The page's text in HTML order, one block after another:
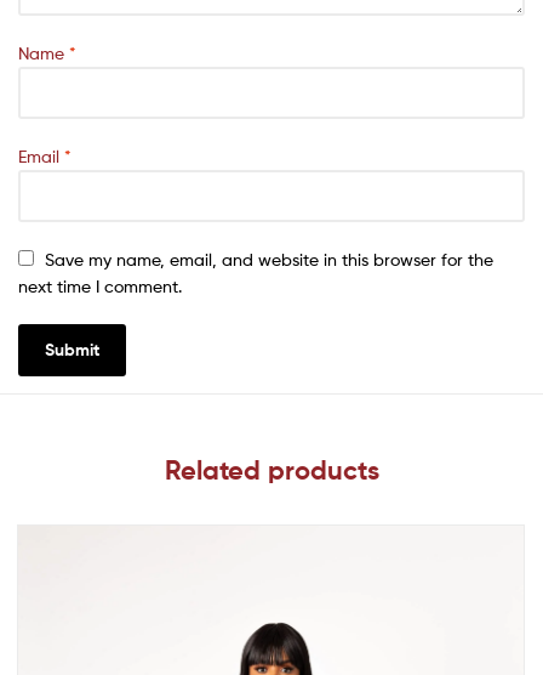
Name *
Email *
Save my name, email, and website in this browser for the
next time I comment.
Related products